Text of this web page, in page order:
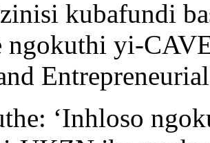
kubafundi
ngokuthi yi-
‘Inhloso